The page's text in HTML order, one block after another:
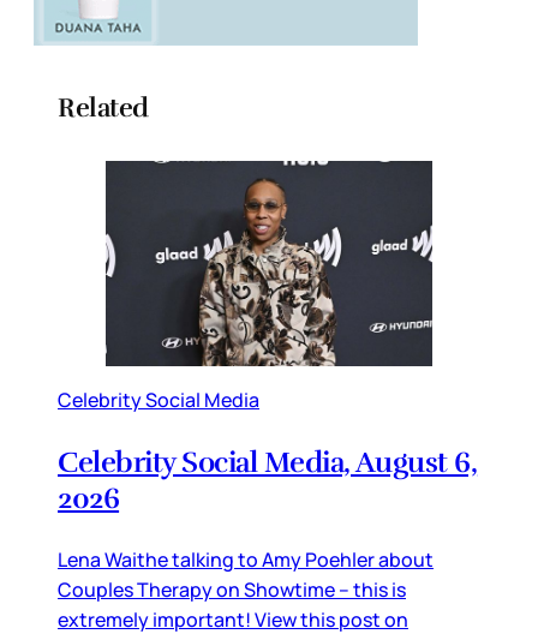
Related
Celebrity Social Media
Celebrity Social Media, August 6,
2026
Lena Waithe talking to Amy Poehler about
Couples Therapy on Showtime – this is
extremely important! View this post on